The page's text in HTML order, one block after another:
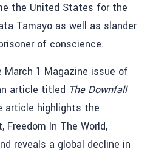
the United States for the
Tamayo as well as slander
of conscience.
1 Magazine issue of
article titled The Downfall
article highlights the
Freedom In The World,
reveals a global decline in